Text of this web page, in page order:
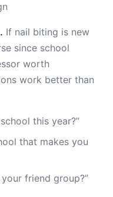
If nail biting is new
since school
worth
work better than
this year?”
that makes you
friend group?”